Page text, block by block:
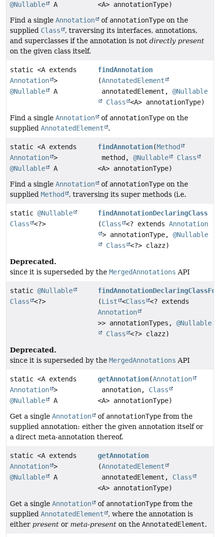
@Nullable
A
<A> annotationType)
Find a single Annotation of annotationType on the
supplied Class
, traversing its interfaces, annotations,
and superclasses if the annotation is not directly present
on the given class itself.
static <A extends
Annotation >
@Nullable
A
findAnnotation
(AnnotatedElement
annotatedElement,@Nullable
Class
<A> annotationType)
Find a single Annotation of annotationType on the
supplied AnnotatedElement .
static <A extends
Annotation >
@Nullable
A
findAnnotation(Method
method,@Nullable
Class
<A> annotationType)
Find a single Annotation of annotationType on the
supplied Method , traversing its super methods (i.e.
static @Nullable
Class
<?>
findAnnotationDeclaringClass
(Class <? extendsAnnotation
> annotationType,@Nullable
Class
<?> clazz)
Deprecated.
since it is superseded by the MergedAnnotations API
static @Nullable
Class
<?>
(List <Class
<? extends
Annotation
>> annotationTypes,@Nullable
Class
<?> clazz)
Deprecated.
since it is superseded by the MergedAnnotations API
static <A extends
Annotation >
@Nullable
A
getAnnotation(Annotation
annotation, Class
<A> annotationType)
Get a single Annotation of annotationType from the
supplied annotation: either the given annotation itself or
a direct meta-annotation thereof.
static <A extends
Annotation >
@Nullable
A
getAnnotation
(AnnotatedElement
annotatedElement, Class
<A> annotationType)
Get a single Annotation of annotationType from the
supplied AnnotatedElement
, where the annotation is
either present or meta-present on the AnnotatedElement.